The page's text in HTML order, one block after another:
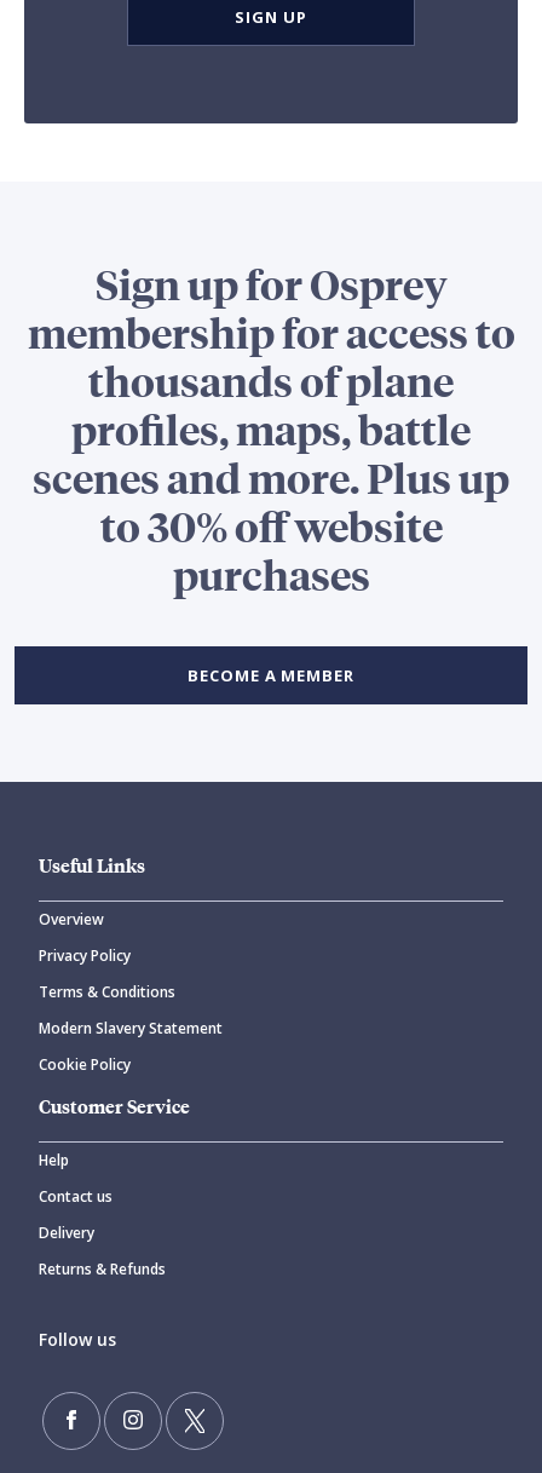
SIGN UP
Sign up for Osprey
membership for access to
thousands of plane
profiles, maps, battle
scenes and more. Plus up
to 30% off website
purchases
BECOME A MEMBER
Useful Links
Overview
Privacy Policy
Terms & Conditions
Modern Slavery Statement
Cookie Policy
Customer Service
Help
Contact us
Delivery
Returns & Refunds
Follow us